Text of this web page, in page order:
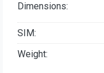
Dimensions:
SIM:
Weight: